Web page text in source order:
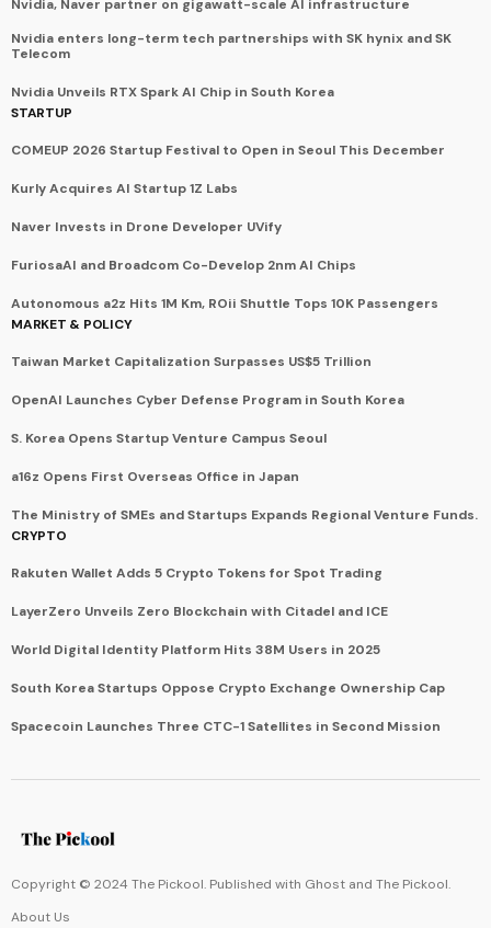
Nvidia, Naver partner on gigawatt-scale AI infrastructure
Nvidia enters long-term tech partnerships with SK hynix and SK
Telecom
Nvidia Unveils RTX Spark AI Chip in South Korea
STARTUP
COMEUP 2026 Startup Festival to Open in Seoul This December
Kurly Acquires AI Startup 1Z Labs
Naver Invests in Drone Developer UVify
FuriosaAI and Broadcom Co-Develop 2nm AI Chips
Autonomous a2z Hits 1M Km, ROii Shuttle Tops 10K Passengers
MARKET & POLICY
Taiwan Market Capitalization Surpasses US$5 Trillion
OpenAI Launches Cyber Defense Program in South Korea
S. Korea Opens Startup Venture Campus Seoul
a16z Opens First Overseas Office in Japan
The Ministry of SMEs and Startups Expands Regional Venture Funds.
CRYPTO
Rakuten Wallet Adds 5 Crypto Tokens for Spot Trading
LayerZero Unveils Zero Blockchain with Citadel and ICE
World Digital Identity Platform Hits 38M Users in 2025
South Korea Startups Oppose Crypto Exchange Ownership Cap
Spacecoin Launches Three CTC-1 Satellites in Second Mission
Copyright © 2024 The Pickool. Published with Ghost and The Pickool.
About Us